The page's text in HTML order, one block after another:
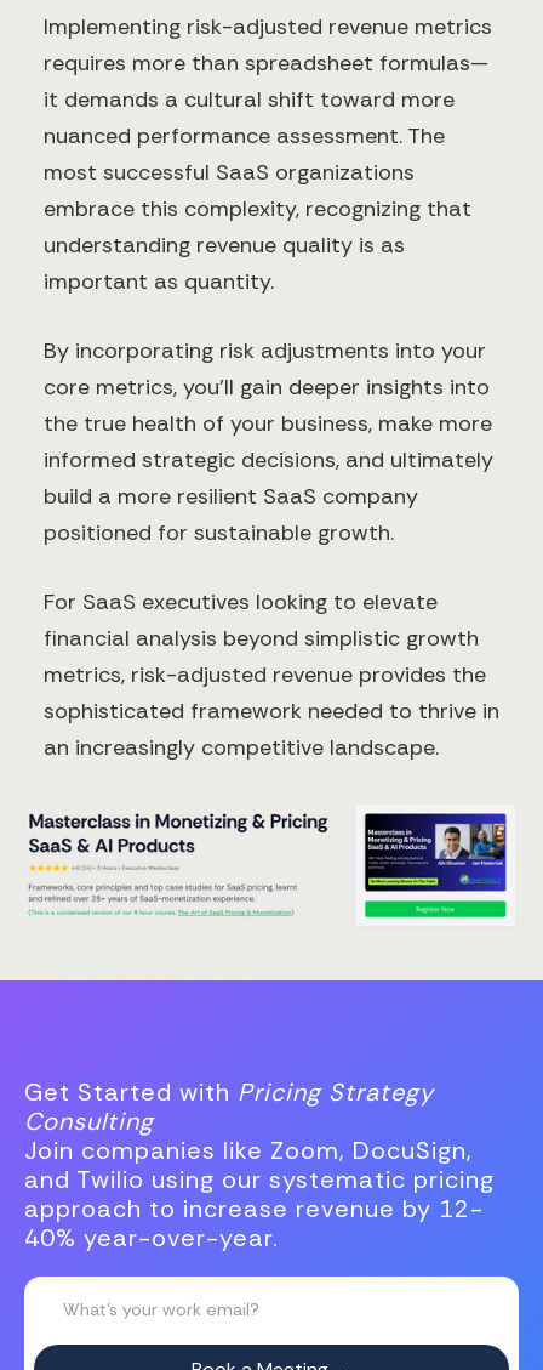
Implementing risk-adjusted revenue metrics
requires more than spreadsheet formulas—
it demands a cultural shift toward more
nuanced performance assessment. The
most successful SaaS organizations
embrace this complexity, recognizing that
understanding revenue quality is as
important as quantity.
By incorporating risk adjustments into your
core metrics, you'll gain deeper insights into
the true health of your business, make more
informed strategic decisions, and ultimately
build a more resilient SaaS company
positioned for sustainable growth.
For SaaS executives looking to elevate
financial analysis beyond simplistic growth
metrics, risk-adjusted revenue provides the
sophisticated framework needed to thrive in
an increasingly competitive landscape.
Get Started with Pricing Strategy
Consulting
Join companies like Zoom, DocuSign,
and Twilio using our systematic pricing
approach to increase revenue by 12-
40% year-over-year.